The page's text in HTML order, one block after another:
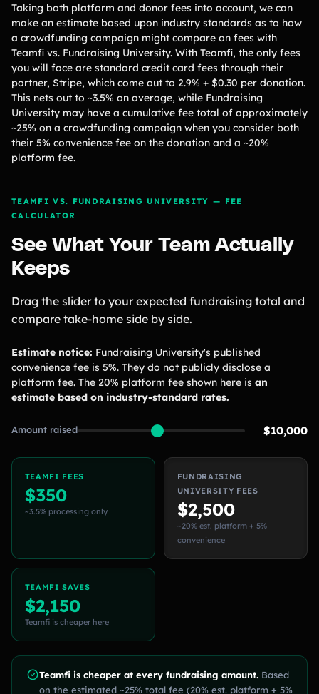
Taking both platform and donor fees into account, we can
make an estimate based upon industry standards as to how
a crowdfunding campaign might compare on fees with
Teamfi vs. Fundraising University. With Teamfi, the only fees
you will face are standard credit card fees through their
partner, Stripe, which come out to 2.9% + $0.30 per donation.
This nets out to ~3.5% on average, while Fundraising
University may have a cumulative fee total of approximately
~25% on a crowdfunding campaign when you consider both
their 5% convenience fee on the donation and a ~20%
platform fee.
TEAMFI VS. FUNDRAISING UNIVERSITY — FEE
CALCULATOR
See What Your Team Actually
Keeps
Drag the slider to your expected fundraising total and
compare take-home side by side.
Estimate notice: Fundraising University's published
convenience fee is 5%. They do not publicly disclose a
platform fee. The 20% platform fee shown here is an
estimate based on industry-standard rates.
Amount raised $10,000
TEAMFI FEES
$350
~3.5% processing only
FUNDRAISING
UNIVERSITY FEES
$2,500
~20% est. platform + 5%
convenience
TEAMFI SAVES
$2,150
Teamfi is cheaper here
Teamfi is cheaper at every fundraising amount. Based
on the estimated ~25% total fee (20% est. platform + 5%